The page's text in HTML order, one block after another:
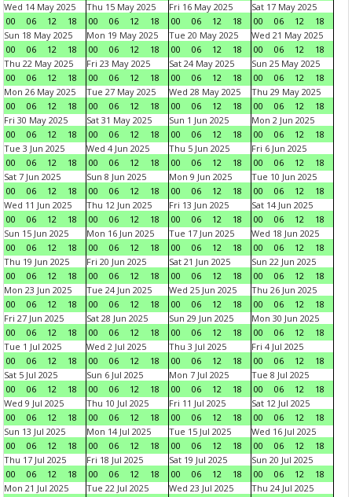
Wed 14 May 2025
00
06 12 18
Thu 15 May 2025
00
06 12 18
Fri 16 May 2025
00
06 12 18
Sat 17 May 2025
00
06 12
18
Sun 18 May 2025
00
06 12 18
Mon 19 May 2025
00
06 12 18
Tue 20 May 2025
00
06 12 18
Wed 21 May 2025
00
06 12
18
Thu 22 May 2025
00
06 12 18
Fri 23 May 2025
00
06 12 18
Sat 24 May 2025
00
06 12 18
Sun 25 May 2025
00
06 12
18
Mon 26 May 2025
00
06 12 18
Tue 27 May 2025
00
06 12 18
Wed 28 May 2025
00
06 12 18
Thu 29 May 2025
00
06 12
18
Fri 30 May 2025
00
06 12 18
Sat 31 May 2025
00
06 12 18
Sun 1 Jun 2025
00
06 12 18
Mon 2 Jun 2025
00
06 12
18
Tue 3 Jun 2025
00
06 12 18
Wed 4 Jun 2025
00
06 12 18
Thu 5 Jun 2025
00
06 12 18
Fri 6 Jun 2025
00
06 12
18
Sat 7 Jun 2025
00
06 12 18
Sun 8 Jun 2025
00
06 12 18
Mon 9 Jun 2025
00
06 12 18
Tue 10 Jun 2025
00
06 12
18
Wed 11 Jun 2025
00
06 12 18
Thu 12 Jun 2025
00
06 12 18
Fri 13 Jun 2025
00
06 12 18
Sat 14 Jun 2025
00
06 12
18
Sun 15 Jun 2025
00
06 12 18
Mon 16 Jun 2025
00
06 12 18
Tue 17 Jun 2025
00
06 12 18
Wed 18 Jun 2025
00
06 12
18
Thu 19 Jun 2025
00
06 12 18
Fri 20 Jun 2025
00
06 12 18
Sat 21 Jun 2025
00
06 12 18
Sun 22 Jun 2025
00
06 12
18
Mon 23 Jun 2025
00
06 12 18
Tue 24 Jun 2025
00
06 12 18
Wed 25 Jun 2025
00
06 12 18
Thu 26 Jun 2025
00
06 12
18
Fri 27 Jun 2025
00
06 12 18
Sat 28 Jun 2025
00
06 12 18
Sun 29 Jun 2025
00
06 12 18
Mon 30 Jun 2025
00
06 12
18
Tue 1 Jul 2025
00
06 12 18
Wed 2 Jul 2025
00
06 12 18
Thu 3 Jul 2025
00
06 12 18
Fri 4 Jul 2025
00
06 12
18
Sat 5 Jul 2025
00
06 12 18
Sun 6 Jul 2025
00
06 12 18
Mon 7 Jul 2025
00
06 12 18
Tue 8 Jul 2025
00
06 12
18
Wed 9 Jul 2025
00
06 12 18
Thu 10 Jul 2025
00
06 12 18
Fri 11 Jul 2025
00
06 12 18
Sat 12 Jul 2025
00
06 12
18
Sun 13 Jul 2025
00
06 12 18
Mon 14 Jul 2025
00
06 12 18
Tue 15 Jul 2025
00
06 12 18
Wed 16 Jul 2025
00
06 12
18
Thu 17 Jul 2025
00
06 12 18
Fri 18 Jul 2025
00
06 12 18
Sat 19 Jul 2025
00
06 12 18
Sun 20 Jul 2025
00
06 12
18
Mon 21 Jul 2025
Tue 22 Jul 2025
Wed 23 Jul 2025
Thu 24 Jul 2025